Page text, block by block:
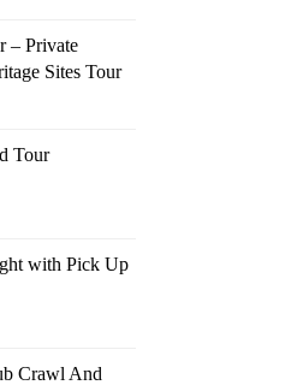
– Private
Sites Tour
Tour
with Pick Up
Crawl And